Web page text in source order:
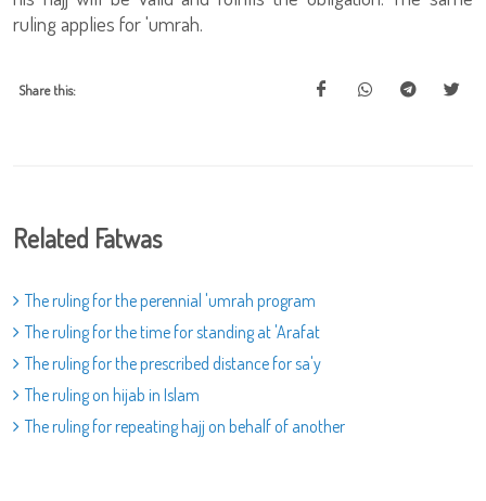
ruling applies for 'umrah.
Share this:
Related Fatwas
The ruling for the perennial 'umrah program
The ruling for the time for standing at 'Arafat
The ruling for the prescribed distance for sa'y
The ruling on hijab in Islam
The ruling for repeating hajj on behalf of another